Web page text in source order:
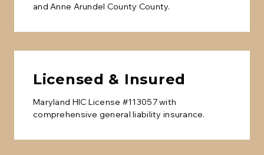
andAnne Arundel County County.
Licensed & Insured
Maryland HIC License #113057 with
comprehensive general liability insurance.